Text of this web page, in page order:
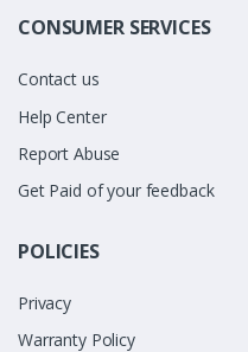
CONSUMER SERVICES
Contact us
Help Center
Report Abuse
Get Paid of your feedback
POLICIES
Privacy
Warranty Policy